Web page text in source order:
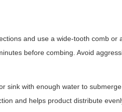
and use a wide-tooth comb or
before combing. Avoid
sink with enough water to
and helps product distribute